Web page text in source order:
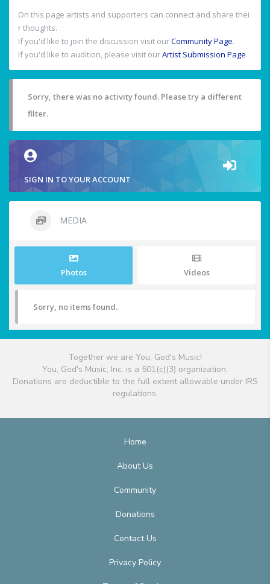
On this page artists and supporters can connect and share thei
r thoughts.
If you'd like to join the discussion visit ourCommunity Page.
If you'd like to audition, please visit ourArtist Submission Page.
Sorry, there was no activity found. Please try a different
filter.
SIGN IN TO YOUR ACCOUNT
MEDIA
Photos Videos
Sorry, no items found.
Together we are You, God's Music!
You, God's Music, Inc. is a 501(c)(3) organization.
Donations are deductible to the full extent allowable under IRS
regulations.
Home
About Us
Community
Donations
Contact Us
Privacy Policy